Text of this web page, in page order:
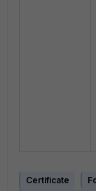
Certificate